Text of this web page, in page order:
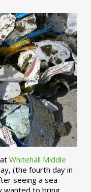
Whitehall Middle
(the fourth day in
seeing a sea